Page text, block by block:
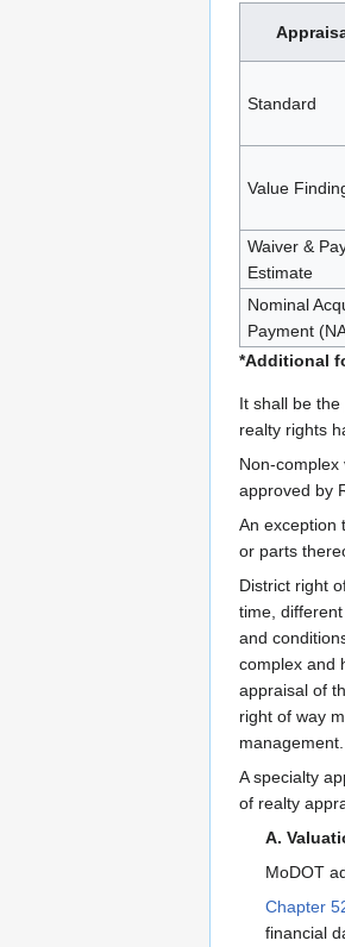
Standard
Value
Waiver &
Estimate
Nominal
Payment
*Additional
It shall be
realty rights
Non-
approved by
An exception
or parts
District right
time,
and
complex and
appraisal of
right of way
management.
A specialty
of realty
A.
MoDOT
Chapter
financial